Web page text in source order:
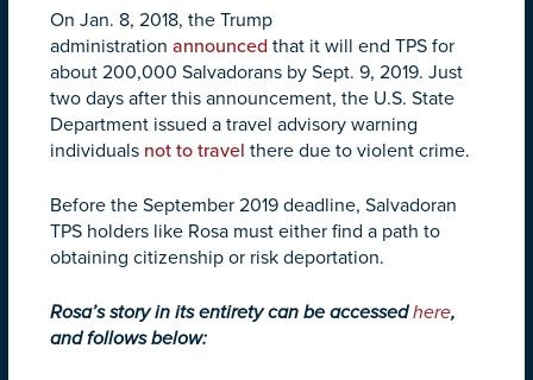
On Jan. 8, 2018, the Trump
administration announced that it will end TPS for
about 200,000 Salvadorans by Sept. 9, 2019. Just
two days after this announcement, the U.S. State
Department issued a travel advisory warning
individuals not to travel there due to violent crime.
Before the September 2019 deadline, Salvadoran
TPS holders like Rosa must either find a path to
obtaining citizenship or risk deportation.
Rosa’s story in its entirety can be accessedhere,
and follows below: